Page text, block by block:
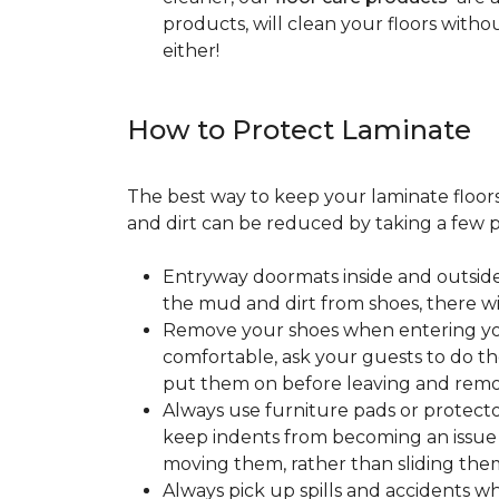
products, will clean your floors
either!
How to Protect Laminate
The best way to keep your laminate
and dirt can be reduced by taking a few
Entryway doormats inside and
the mud and dirt from shoes, there
Remove your shoes when entering
comfortable, ask your guests to do
put them on before leaving and
Always use furniture pads or
keep indents from becoming an
moving them, rather than sliding
Always pick up spills and accidents